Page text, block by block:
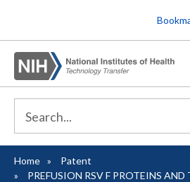
to
main
content
Breadcrumb
Home
Patent
PREFUSION RSV F PROTEINS AND